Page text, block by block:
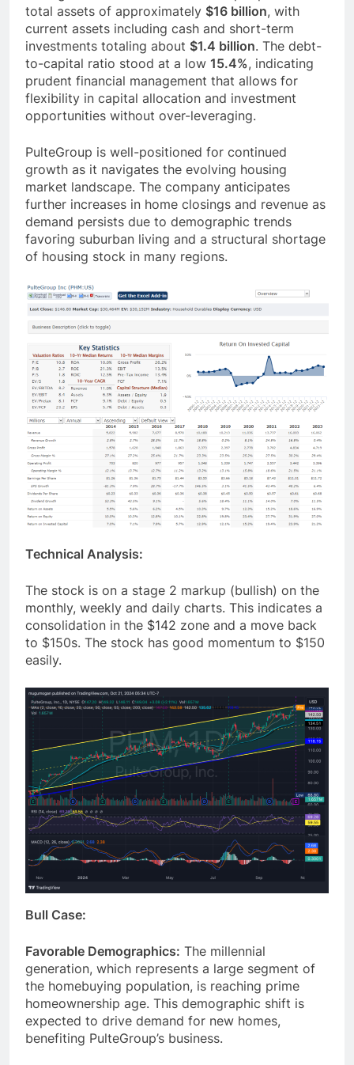
total assets of approximately $16 billion, with
current assets including cash and short-term
investments totaling about $1.4 billion. The debt-
to-capital ratio stood at a low 15.4%, indicating
prudent financial management that allows for
flexibility in capital allocation and investment
opportunities without over-leveraging.
PulteGroup is well-positioned for continued
growth as it navigates the evolving housing
market landscape. The company anticipates
further increases in home closings and revenue as
demand persists due to demographic trends
favoring suburban living and a structural shortage
of housing stock in many regions.
Technical Analysis:
The stock is on a stage 2 markup (bullish) on the
monthly, weekly and daily charts. This indicates a
consolidation in the $142 zone and a move back
to $150s. The stock has good momentum to $150
easily.
Bull Case:
Favorable Demographics: The millennial
generation, which represents a large segment of
the homebuying population, is reaching prime
homeownership age. This demographic shift is
expected to drive demand for new homes,
benefiting PulteGroup’s business.